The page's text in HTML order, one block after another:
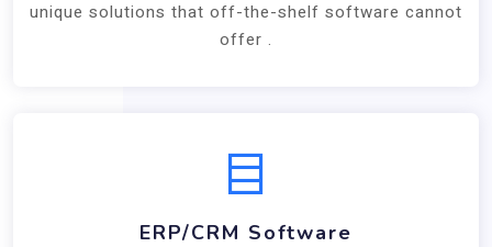
unique solutions that off-the-shelf software cannot
offer .
ERP/CRM Software